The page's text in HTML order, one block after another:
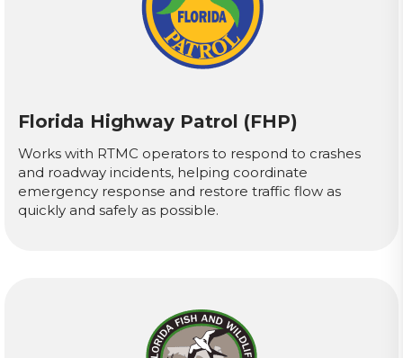
Florida Highway Patrol (FHP)
Works with RTMC operators to respond to crashes
and roadway incidents, helping coordinate
emergency response and restore traffic flow as
quickly and safely as possible.